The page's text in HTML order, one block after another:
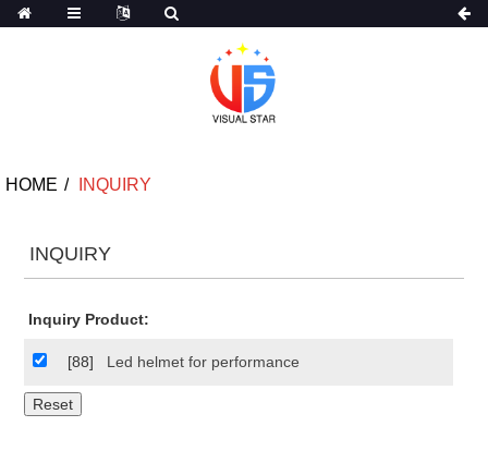
HOME INQUIRY
INQUIRY
Inquiry Product:
[88] Led helmet for performance